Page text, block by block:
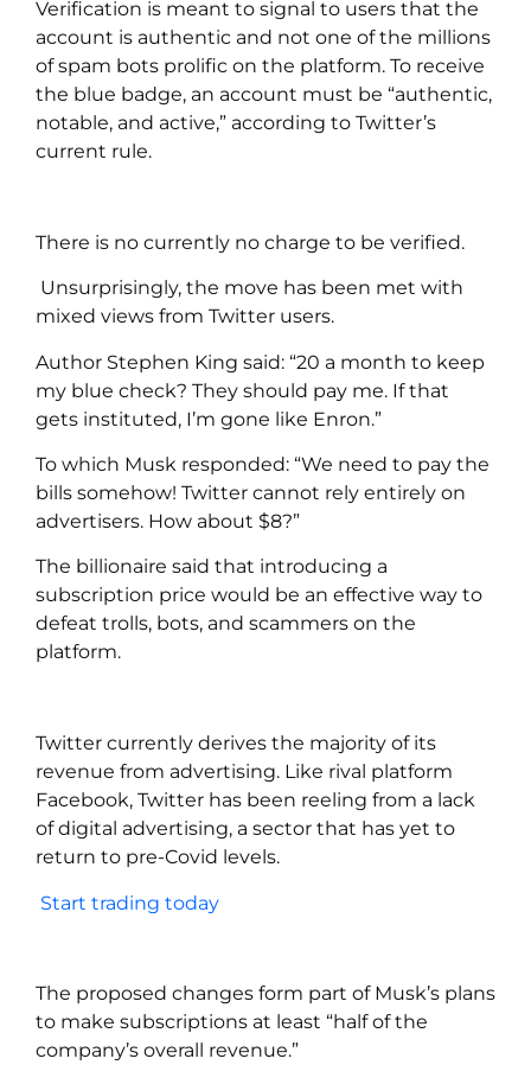
Verification is meant to signal to users that the
account is authentic and not one of the millions
of spam bots prolific on the platform. To receive
the blue badge, an account must be “authentic,
notable, and active,” according to Twitter’s
current rule.
There is no currently no charge to be verified.
Unsurprisingly, the move has been met with
mixed views from Twitter users.
Author Stephen King said: “20 a month to keep
my blue check? They should pay me. If that
gets instituted, I’m gone like Enron.”
To which Musk responded: “We need to pay the
bills somehow! Twitter cannot rely entirely on
advertisers. How about $8?”
The billionaire said that introducing a
subscription price would be an effective way to
defeat trolls, bots, and scammers on the
platform.
Twitter currently derives the majority of its
revenue from advertising. Like rival platform
Facebook, Twitter has been reeling from a lack
of digital advertising, a sector that has yet to
return to pre-Covid levels.
Start trading today
The proposed changes form part of Musk’s plans
to make subscriptions at least “half of the
company’s overall revenue.”